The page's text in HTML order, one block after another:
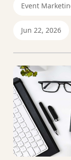
Event
Jun 22, 2026